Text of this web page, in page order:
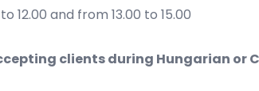
12.00 and from 13.00 to 15.00
clients during Hungarian or